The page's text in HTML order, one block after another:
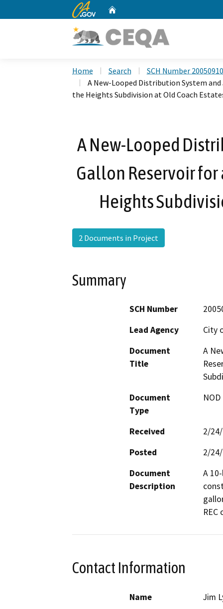
CA.gov
Home Search
SCH Number
A New-Looped Distribution System
the Heights Subdivision at Old Coach
A New-Looped
Gallon Reservoir
Heights
2 Documents in Project
Summary
SCH Number
Lead Agency
City
Document
Title
A
Document
Type
Received
2/
Posted
2/
Document
Description
A
Contact Information
Name
Jim